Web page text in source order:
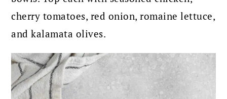
cherry tomatoes, red onion, romaine lettuce,
and kalamata olives.